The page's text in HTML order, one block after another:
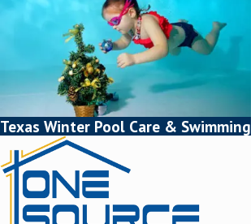
Texas Winter Pool Care & Swimming